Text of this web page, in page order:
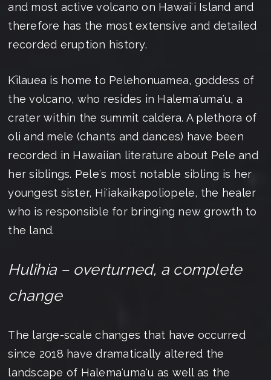
and most active volcano on Hawaiʻi Island and
therefore has the most extensive and detailed
recorded eruption history.
Kīlauea is home to Pelehonuamea, goddess of
the volcano, who resides in Halemaʻumaʻu, a
crater within the summit caldera. A plethora of
oli and mele (chants and dances) have been
recorded in Hawaiian literature about Pele and
her siblings. Peleʻs most notable sibling is her
youngest sister, Hiʻiakaikapoliopele, the healer
who is responsible for bringing new growth to
the land.
Hulihia – overturned, a complete
change
The large-scale changes that have occurred
since 2018 have dramatically altered the
landscape of Halemaʻumaʻu as well as the